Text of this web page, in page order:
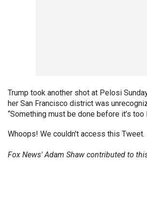
Trump took another shot at Pelosi
her San Francisco district was
“Something must be done before it’s too
Whoops! We couldn't access this Tweet.
Fox News' Adam Shaw contributed to